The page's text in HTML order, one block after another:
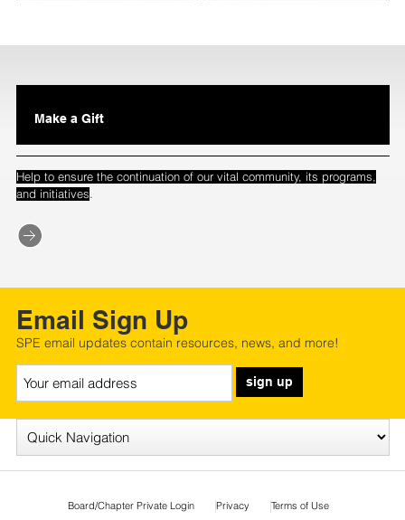
Make a Gift
Help to ensure the continuation of our vital community, its programs,
and initiatives.
Email Sign Up
SPE email updates contain resources, news, and more!
sign up
Board/Chapter Private Login Privacy Terms of Use